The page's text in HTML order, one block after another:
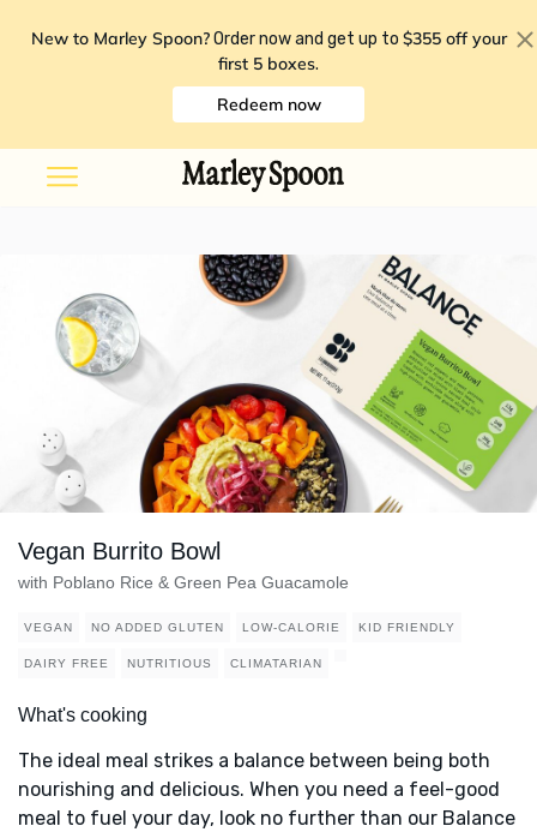
New to Marley Spoon? Order now and get up to $355 off your
first 5 boxes.
Redeem now
Vegan Burrito Bowl
with Poblano Rice & Green Pea Guacamole
VEGAN NO ADDED GLUTEN LOW-CALORIE KID FRIENDLY
DAIRY FREE NUTRITIOUS CLIMATARIAN
What's cooking
The ideal meal strikes a balance between being both
nourishing and delicious. When you need a feel-good
meal to fuel your day, look no further than our Balance